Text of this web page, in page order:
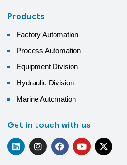
Products
Factory Automation
Process Automation
Equipment Division
Hydraulic Division
Marine Automation
Get in touch with us